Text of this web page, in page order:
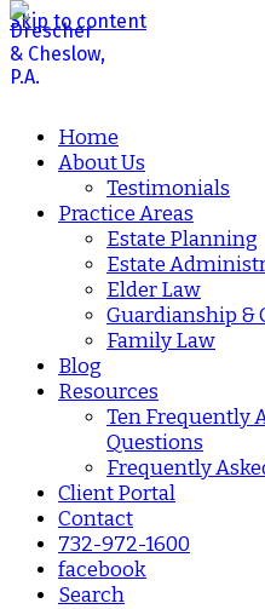
Skip to content
Home
About Us
Testimonials
Practice Areas
Estate Planning
Estate
Elder Law
Guardianship &
Family Law
Blog
Resources
Ten Frequently
Questions
Frequently
Client Portal
Contact
732-972-1600
facebook
Search